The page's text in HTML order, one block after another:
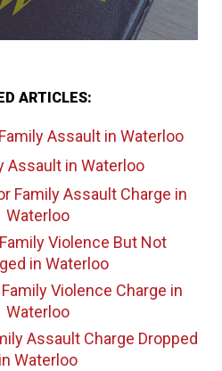
ARTICLES:
Assaultin Waterloo
Assaultin Waterloo
Family Assault Charge in
Waterloo
Violence But Not
in Waterloo
Violence Charge in
Waterloo
Assault Charge Dropped
in Waterloo